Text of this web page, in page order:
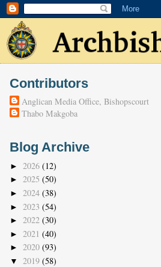
Contributors
Anglican Media Office, Bishopscourt
Thabo Makgoba
Blog Archive
► 2026 (12)
► 2025 (50)
► 2024 (38)
► 2023 (54)
► 2022 (30)
► 2021 (40)
► 2020 (93)
▼ 2019 (58)